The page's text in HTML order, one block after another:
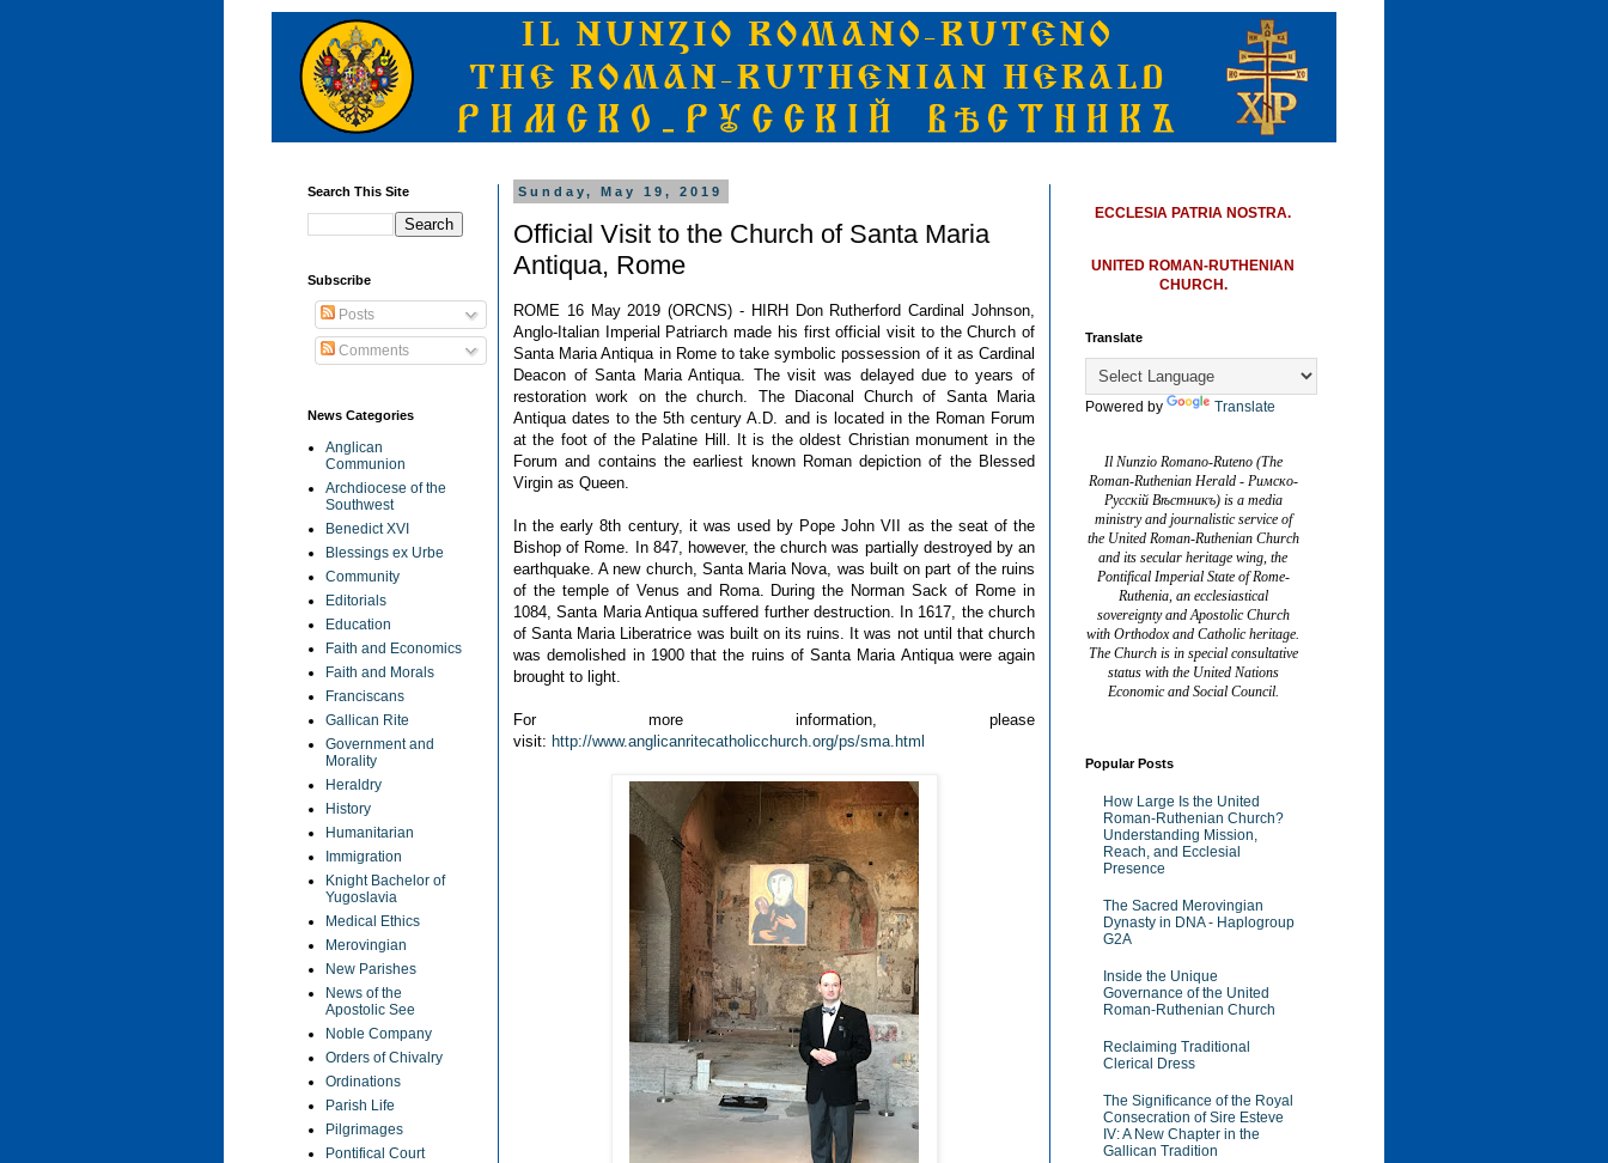
Sunday, May 19, 2019
Official Visit to the Church of Santa Maria
Antiqua, Rome
ROME 16 May 2019 (ORCNS) - HIRH Don Rutherford Cardinal Johnson,
Anglo-Italian Imperial Patriarch made his first official visit to the Church of
Santa Maria Antiqua in Rome to take symbolic possession of it as Cardinal
Deacon of Santa Maria Antiqua. The visit was delayed due to years of
restoration work on the church. The Diaconal Church of Santa Maria
Antiqua dates to the 5th century A.D. and is located in the Roman Forum
at the foot of the Palatine Hill. It is the oldest Christian monument in the
Forum and contains the earliest known Roman depiction of the Blessed
Virgin as Queen.
In the early 8th century, it was used by Pope John VII as the seat of the
Bishop of Rome. In 847, however, the church was partially destroyed by an
earthquake. A new church, Santa Maria Nova, was built on part of the ruins
of the temple of Venus and Roma. During the Norman Sack of Rome in
1084, Santa Maria Antiqua suffered further destruction. In 1617, the church
of Santa Maria Liberatrice was built on its ruins. It was not until that church
was demolished in 1900 that the ruins of Santa Maria Antiqua were again
brought to light.
For more information, please
visit: http://www.anglicanritecatholicchurch.org/ps/sma.html
Search This Site
Subscribe
Posts
Comments
News Categories
Anglican
Communion
Archdiocese of the
Southwest
Benedict XVI
Blessings ex Urbe
Community
Editorials
Education
Faith and Economics
Faith and Morals
Franciscans
Gallican Rite
Government and
Morality
Heraldry
History
Humanitarian
Immigration
Knight Bachelor of
Yugoslavia
Medical Ethics
Merovingian
New Parishes
News of the
Apostolic See
Noble Company
Orders of Chivalry
Ordinations
Parish Life
Pilgrimages
Pontifical Court
ECCLESIA PATRIA NOSTRA.
UNITED ROMAN-RUTHENIAN
CHURCH.
Translate
Powered by Translate
Il Nunzio Romano-Ruteno (The
Roman-Ruthenian Herald - Римско-
Русскій Вѣстникъ) is a media
ministry and journalistic service of
the United Roman-Ruthenian Church
and its secular heritage wing, the
Pontifical Imperial State of Rome-
Ruthenia, an ecclesiastical
sovereignty and Apostolic Church
with Orthodox and Catholic heritage.
The Church is in special consultative
status with the United Nations
Economic and Social Council.
Popular Posts
How Large Is the United
Roman-Ruthenian Church?
Understanding Mission,
Reach, and Ecclesial
Presence
The Sacred Merovingian
Dynasty in DNA - Haplogroup
G2A
Inside the Unique
Governance of the United
Roman-Ruthenian Church
Reclaiming Traditional
Clerical Dress
The Significance of the Royal
Consecration of Sire Esteve
IV: A New Chapter in the
Gallican Tradition